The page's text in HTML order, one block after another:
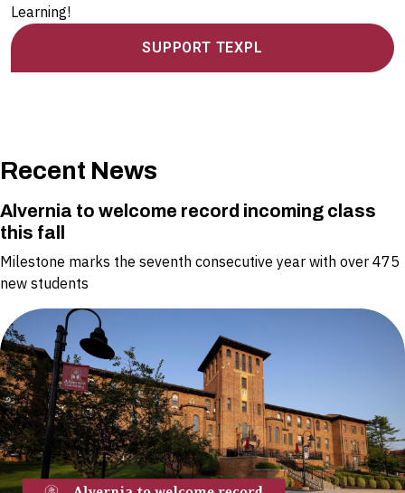
Learning!
SUPPORT TEXPL
Recent News
Alvernia to welcome record incoming class
this fall
Milestone marks the seventh consecutive year with over 475
new students